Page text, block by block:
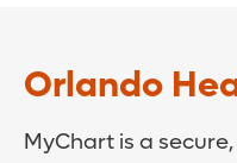
Orlando
MyChart is a